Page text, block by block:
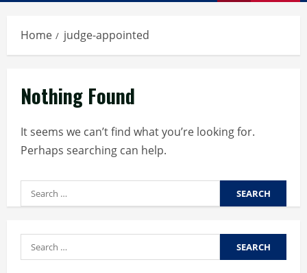
Home judge-appointed
Nothing Found
It seems we can’t find what you’re looking for.
Perhaps searching can help.
Search
for:
Search
for: